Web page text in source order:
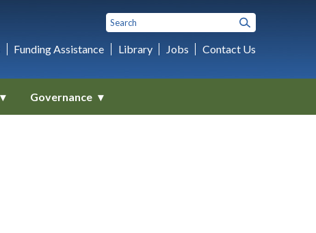
Funding Assistance Library Jobs Contact Us
Governance